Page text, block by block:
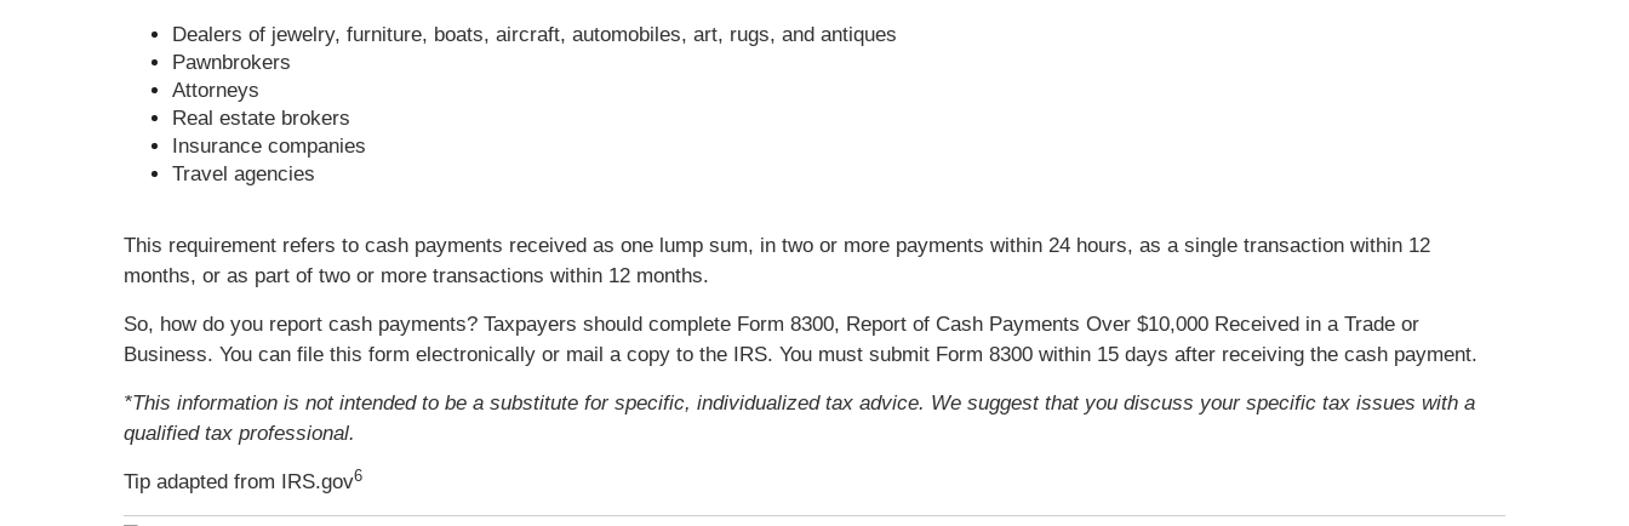
Dealers of jewelry, furniture, boats, aircraft, automobiles, art, rugs, and antiques
Pawnbrokers
Attorneys
Real estate brokers
Insurance companies
Travel agencies
This requirement refers to cash payments received as one lump sum, in two or more payments within 24 hours, as a single transaction within 12
months, or as part of two or more transactions within 12 months.
So, how do you report cash payments? Taxpayers should complete Form 8300, Report of Cash Payments Over $10,000 Received in a Trade or
Business. You can file this form electronically or mail a copy to the IRS. You must submit Form 8300 within 15 days after receiving the cash payment.
*This information is not intended to be a substitute for specific, individualized tax advice. We suggest that you discuss your specific tax issues with a
qualified tax professional.
Tip adapted from IRS.gov6